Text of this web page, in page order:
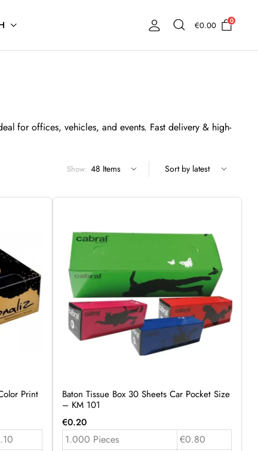
€0.00 0
for offices, vehicles, and events. Fast delivery & high-
Show:
Print
Baton Tissue Box 30 Sheets Car Pocket Size
– KM 101
€0.20
1.000 Pieces
€0.80